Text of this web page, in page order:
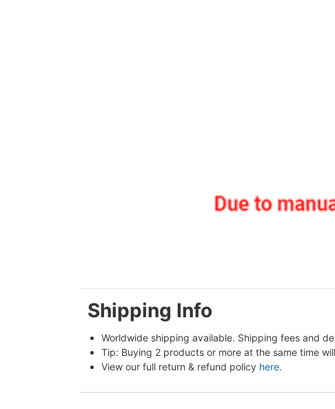
Shipping Info
Worldwide shipping available. Shipping fees and
Tip: Buying 2 products or more at the same time
View our full return & refund policy here.